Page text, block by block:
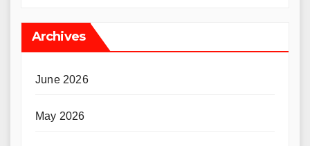
Archives
June 2026
May 2026